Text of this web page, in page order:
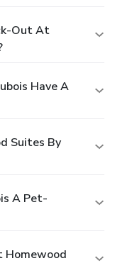
Out At
Have A
Suites By
A Pet-
Homewood